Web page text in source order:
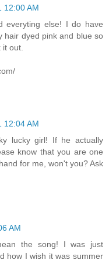
12:00 AM
everyting else! I do have
hair dyed pink and blue so
out.
12:04 AM
lucky girl! If he actually
know that you are one
for me, won't you? Ask
AM
the song! I was just
how I wish it was summer